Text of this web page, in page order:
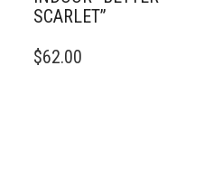
SCARLET”
PRODUCT
$62.00